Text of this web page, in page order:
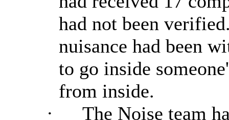
had not been
nuisance had been
to go inside
from inside.
·
The Noise team